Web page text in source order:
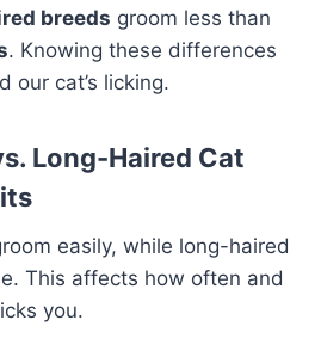
breeds groom less than
. Knowing these differences
our cat’s licking.
Long-Haired Cat
easily, while long-haired
This affects how often and
you.